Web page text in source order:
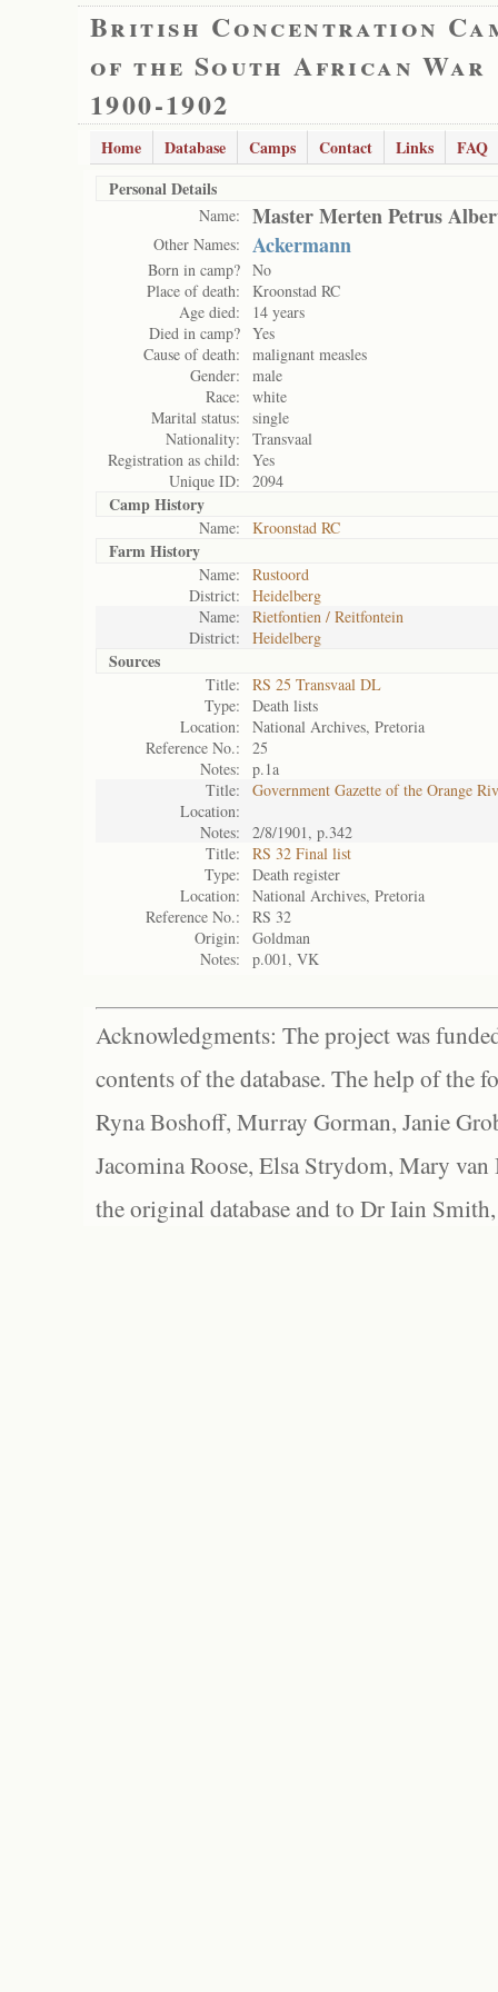
British Concentration
of the South African War
1900-1902
Home Database Camps Contact Links
FAQ
Personal Details
Name: Master Merten Petrus
Other Names: Ackermann
Born in camp? No
Place of death:
Kroonstad RC
Age died:
14 years
Died in camp? Yes
Cause of death:
malignant measles
Gender:
male
Race:
white
Marital status:
single
Nationality:
Transvaal
Registration as child:
Yes
Unique ID:
2094
Camp History
Name: Kroonstad RC
Farm History
Name:
Rustoord
District:
Heidelberg
Name:
Rietfontien / Reitfontein
District:
Heidelberg
Sources
Title:
RS 25 Transvaal DL
Type:
Death lists
Location:
National Archives, Pretoria
Reference No.:
25
Notes:
p.1a
Title:
Government Gazette of the Orange
Location:
Notes:
2/8/1901, p.342
Title:
RS 32 Final list
Type:
Death register
Location:
National Archives, Pretoria
Reference No.:
RS 32
Origin:
Goldman
Notes:
p.001, VK
Acknowledgments: The project was
contents of the database. The help of the
Ryna Boshoff, Murray Gorman, Janie
Jacomina Roose, Elsa Strydom, Mary
the original database and to Dr Iain